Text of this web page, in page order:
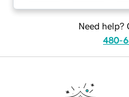
Need help?
480-